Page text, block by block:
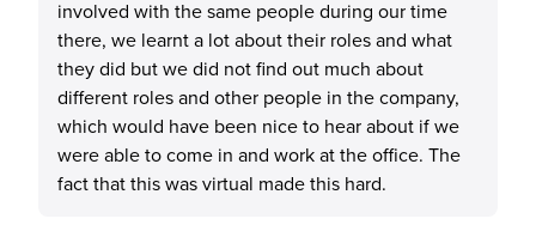
involved with the same people during our time
there, we learnt a lot about their roles and what
they did but we did not find out much about
different roles and other people in the company,
which would have been nice to hear about if we
were able to come in and work at the office. The
fact that this was virtual made this hard.